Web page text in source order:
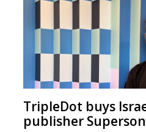
TripleDot buys
publisher